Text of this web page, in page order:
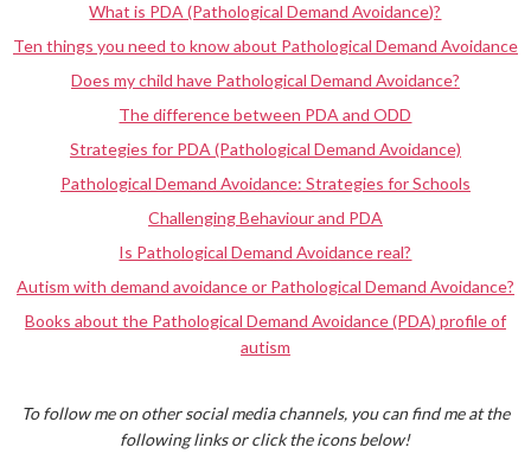
What is PDA (Pathological Demand Avoidance)?
Ten things you need to know about Pathological Demand Avoidance
Does my child have Pathological Demand Avoidance?
The difference between PDA and ODD
Strategies for PDA (Pathological Demand Avoidance)
Pathological Demand Avoidance: Strategies for Schools
Challenging Behaviour and PDA
Is Pathological Demand Avoidance real?
Autism with demand avoidance or Pathological Demand Avoidance?
Books about the Pathological Demand Avoidance (PDA) profile of
autism
To follow me on other social media channels, you can find me at the
following links or click the icons below!